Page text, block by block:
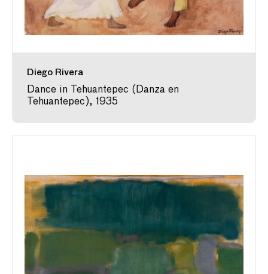
Diego Rivera
Dance in Tehuantepec (Danza en
Tehuantepec), 1935